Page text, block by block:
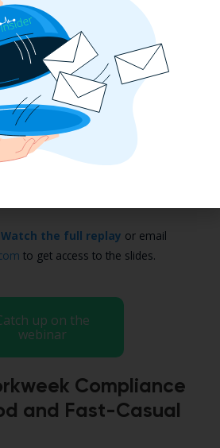
York City or transitioning from a
to Shake Shack.”
Fair Workweek
in NYC is complex, but with the
Leaders from Five Guys,
Fox Rothschild shared practical
compliant, from proactive
technology that simplifies the
Watch the full replay or email
to get access to the slides.
up on the
webinar
Compliance
and Fast-Casual